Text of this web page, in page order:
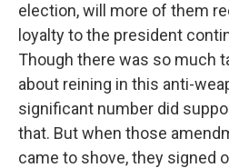
election, will more of them
loyalty to the president
Though there was so much
about reining in this anti-
significant number did
that. But when those
came to shove, they signed